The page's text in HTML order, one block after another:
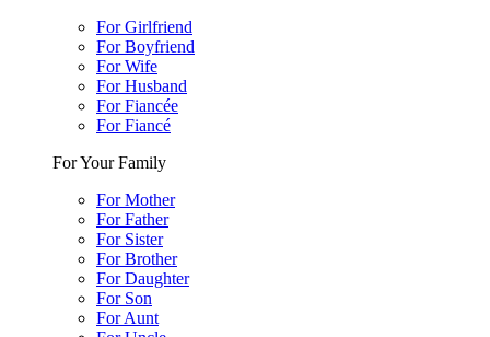
For Girlfriend
For Boyfriend
For Wife
For Husband
For Fiancée
For Fiancé
For Your Family
For Mother
For Father
For Sister
For Brother
For Daughter
For Son
For Aunt